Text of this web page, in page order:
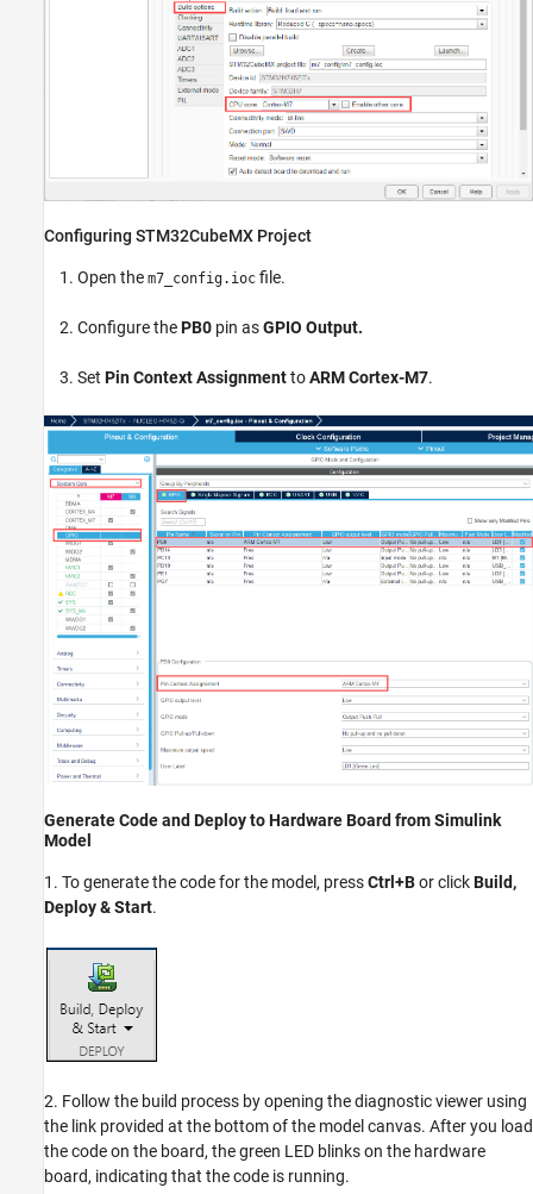
Configuring STM32CubeMX Project
Open the m7_config.ioc file.
Configure thePB0 pin asGPIO Output.
Set Pin Context AssignmenttoARM Cortex-M7.
Generate Code and Deploy to Hardware Board from Simulink
Model
1. To generate the code for the model, pressCtrl+Bor clickBuild,
Deploy & Start.
2. Follow the build process by opening the diagnostic viewer using
the link provided at the bottom of the model canvas. After you load
the code on the board, the green LED blinks on the hardware
board, indicating that the code is running.